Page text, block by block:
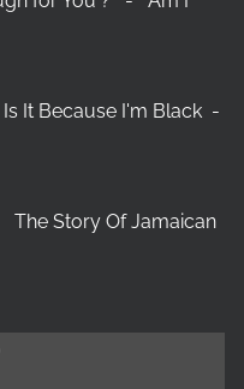
It Because I'm Black -
Story Of Jamaican